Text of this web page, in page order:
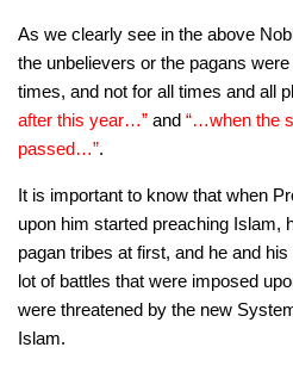
As we clearly see in the above
the unbelievers or the pagans
times, and not for all times and all
after this year…” and “…when the
passed…”.
It is important to know that when
upon him started preaching Islam,
pagan tribes at first, and he and
lot of battles that were imposed
were threatened by the new
Islam.